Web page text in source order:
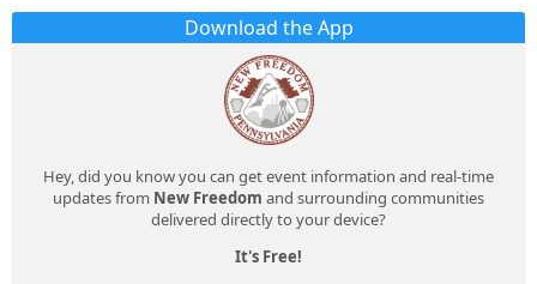
Download the App
Hey, did you know you can get event information and real-time
updates from New Freedom and surrounding communities
delivered directly to your device?
It's Free!